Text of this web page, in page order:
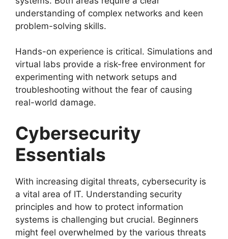
understanding of complex networks and keen
problem-solving skills.
Hands-on experience is critical. Simulations and
virtual labs provide a risk-free environment for
experimenting with network setups and
troubleshooting without the fear of causing
real-world damage.
Cybersecurity
Essentials
With increasing digital threats, cybersecurity is
a vital area of IT. Understanding security
principles and how to protect information
systems is challenging but crucial. Beginners
might feel overwhelmed by the various threats